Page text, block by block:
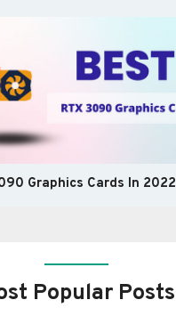
Graphics Cards In 2022
Popular Posts